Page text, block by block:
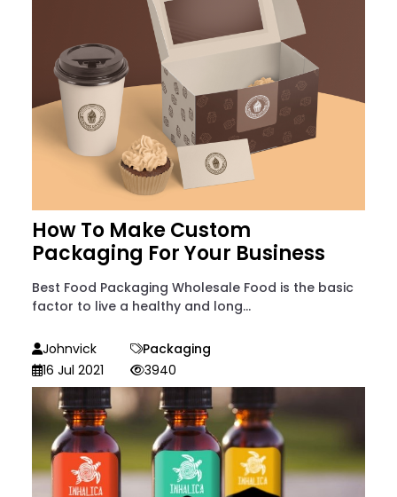
How To Make Custom
Packaging For Your Business
Best Food Packaging Wholesale Food is the basic
factor to live a healthy and long...
Johnvick
Packaging
16 Jul 2021
3940